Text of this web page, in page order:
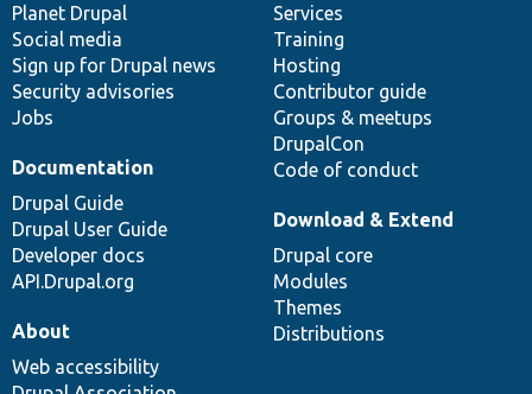
items
Planet Drupal
Social media
Sign up for Drupal news
Security advisories
Jobs
community
Services
Training
Hosting
Contributor guide
Groups & meetups
DrupalCon
Code of conduct
Documentation
Drupal Guide
Drupal User Guide
Developer docs
API.Drupal.org
code
base
Download & Extend
Drupal core
Modules
Themes
Distributions
of
community
About
Web accessibility